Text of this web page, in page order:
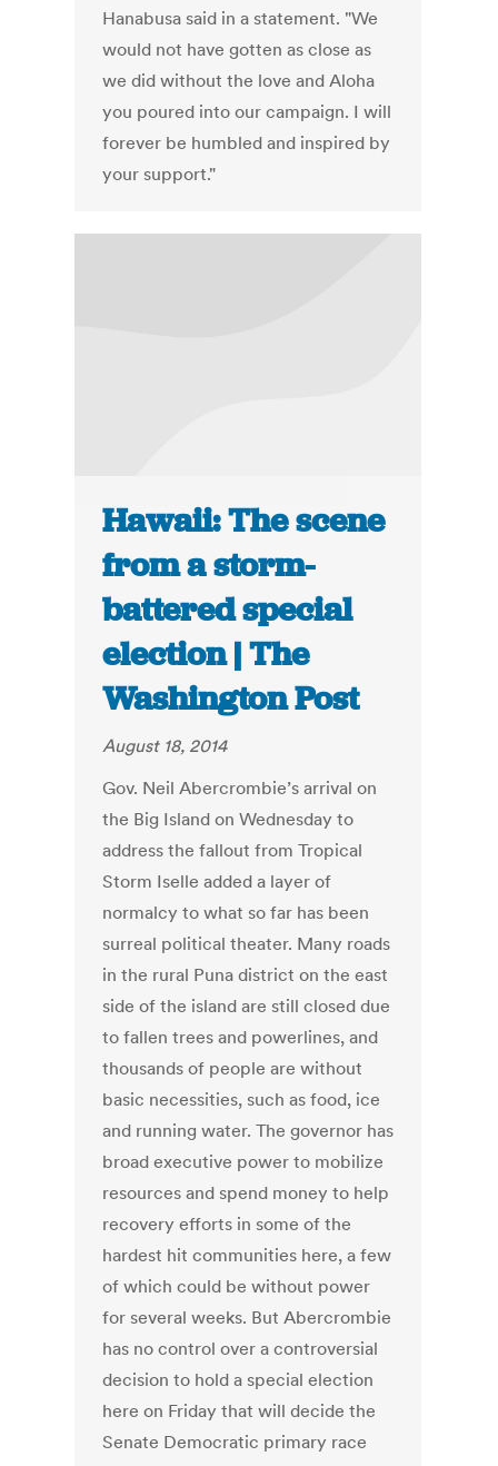
Hanabusa said in a statement. "We
would not have gotten as close as
we did without the love and Aloha
you poured into our campaign. I will
forever be humbled and inspired by
your support."
Hawaii: The scene
from a storm-
battered special
election | The
Washington Post
August 18, 2014
Gov. Neil Abercrombie’s arrival on
the Big Island on Wednesday to
address the fallout from Tropical
Storm Iselle added a layer of
normalcy to what so far has been
surreal political theater. Many roads
in the rural Puna district on the east
side of the island are still closed due
to fallen trees and powerlines, and
thousands of people are without
basic necessities, such as food, ice
and running water. The governor has
broad executive power to mobilize
resources and spend money to help
recovery efforts in some of the
hardest hit communities here, a few
of which could be without power
for several weeks. But Abercrombie
has no control over a controversial
decision to hold a special election
here on Friday that will decide the
Senate Democratic primary race